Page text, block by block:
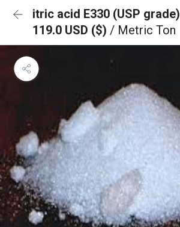
itric acid E330 (USP grade)
119.0 USD ($) / Metric Ton